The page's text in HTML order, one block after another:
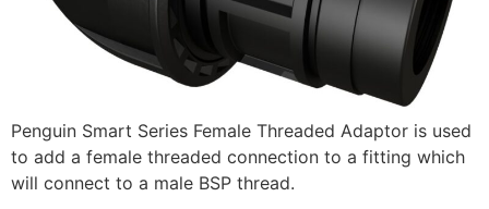
Penguin Smart Series Female Threaded Adaptor is used
to add a female threaded connection to a fitting which
will connect to a male BSP thread.